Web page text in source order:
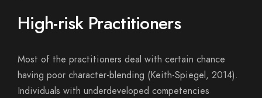
High-risk Practitioners
Most of the practitioners deal with certain chance
having poor character-blending (Keith-Spiegel, 2014).
Individuals with underdeveloped competencies